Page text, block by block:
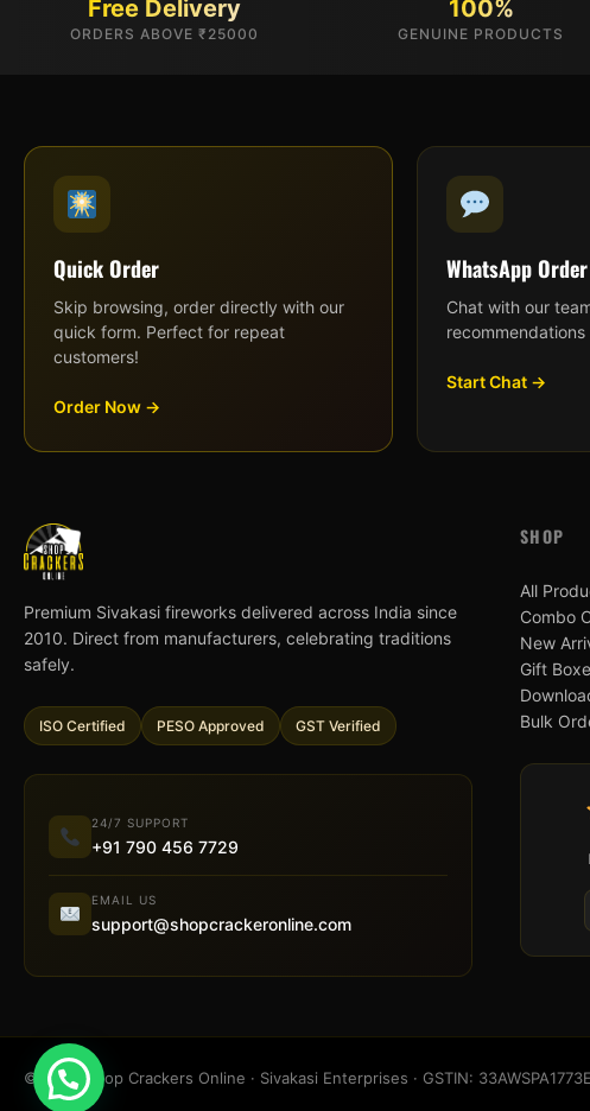
Free Delivery
ORDERS ABOVE ₹25000
100%
GENUINE PRODUCTS
Quick Order
Skip browsing, order directly with our
quick form. Perfect for repeat
customers!
Order Now →
WhatsApp Order
Chat with our
recommendations
Start Chat →
Premium Sivakasi fireworks delivered across India since
2010. Direct from manufacturers, celebrating traditions
safely.
ISO Certified PESO Approved GST Verified
24/7 SUPPORT
+91 790 456 7729
EMAIL US
support@shopcrackeronline.com
SHOP
All
Combo
New
Gift
Bulk
© 2026 Shop Crackers Online · Sivakasi Enterprises · GSTIN: